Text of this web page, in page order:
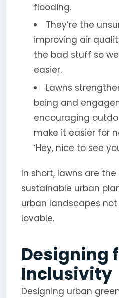
flooding.
They’re the
improving air
the bad stuff so
easier.
Lawns
being and
encouraging
make it easier for
‘Hey, nice to see
In short, lawns are
sustainable urban
urban landscapes
lovable.
Designing
Inclusivity
Designing urban